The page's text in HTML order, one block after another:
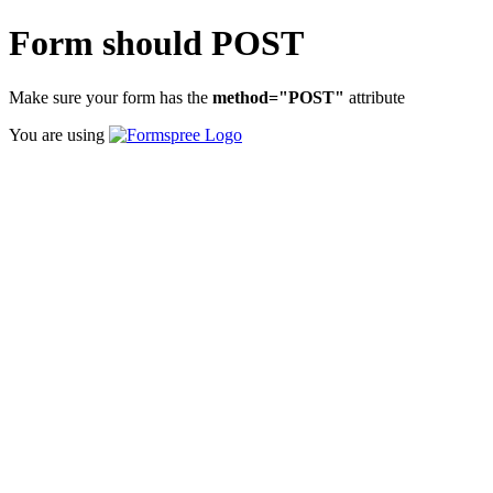
Form should POST
Make sure your form has the method="POST" attribute
You are using